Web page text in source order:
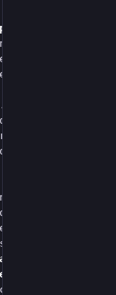
the server.
to your
mentioned in
only
some cases
to different
there. We
limit the
authorized
fail to do
to review
to. You may
and reject new
of the
may view
may